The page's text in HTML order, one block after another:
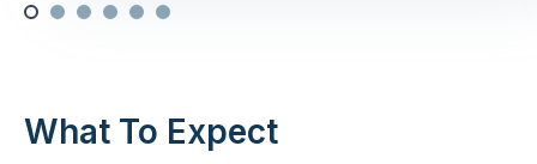
What To Expect